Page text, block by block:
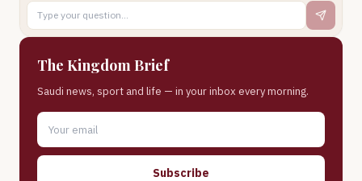
The Kingdom Brief
Saudi news, sport and life — in your inbox every morning.
Subscribe